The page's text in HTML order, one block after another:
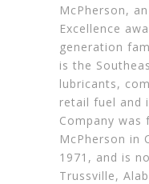
McPherson,
Excellence
generation
is the
lubricants,
retail fuel and
Company was
McPherson in
1971, and is
Trussville,